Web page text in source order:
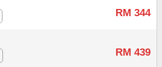
RM 344
RM 439